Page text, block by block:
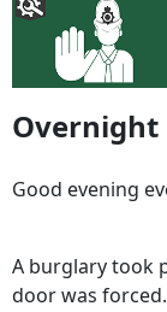
Overnight
Good evening
A burglary took
door was